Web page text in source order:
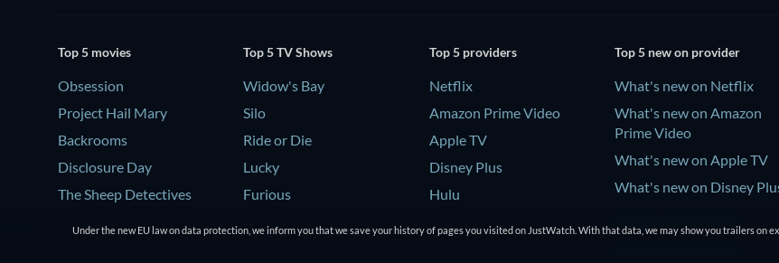
Top 5 movies
Obsession
Project Hail Mary
Backrooms
Disclosure Day
The Sheep Detectives
Top 5 TV Shows
Widow's Bay
Silo
Ride or Die
Lucky
Furious
Top 5 providers
Netflix
Amazon Prime Video
Apple TV
Disney Plus
Hulu
Top 5 new on provider
What's new on Netflix
What's new on Amazon
Prime Video
What's new on Apple TV
What's new on Disney
Under the new EU law on data protection, we inform you that we save your history of pages you visited on JustWatch. With that data, we may show you trailers on